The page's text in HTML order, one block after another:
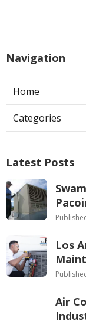
Navigation
Home
Categories
Latest Posts
Los
Air